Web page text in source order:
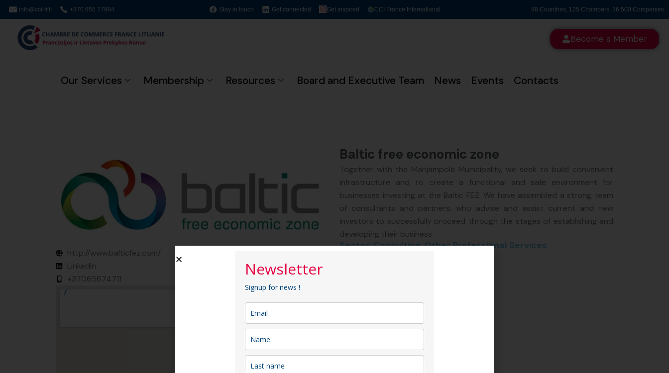
info@cci-fr.lt +370 655 77984 Stay in touch Get connected Get inspired CCI France International 98 Countries, 125 Chambers, 36 500 Companies
Become a Member
Our Services Membership Resources Board and Executive Team News Events Contacts
http://www.balticfez.com/
LinkedIn
+37065674711
Baltic free economic zone
Together with the Marijampolė Municipality, we seek to build convenient
infrastructure and to create a functional and safe environment for
businesses investing at the Baltic FEZ. We have assembled a strong team
of consultants and partners, who advise and assist current and new
investors to successfully proceed through the stages of establishing and
developing their business.
Sector: Consulting, Other Professional Services
Newsletter
Signup for news !